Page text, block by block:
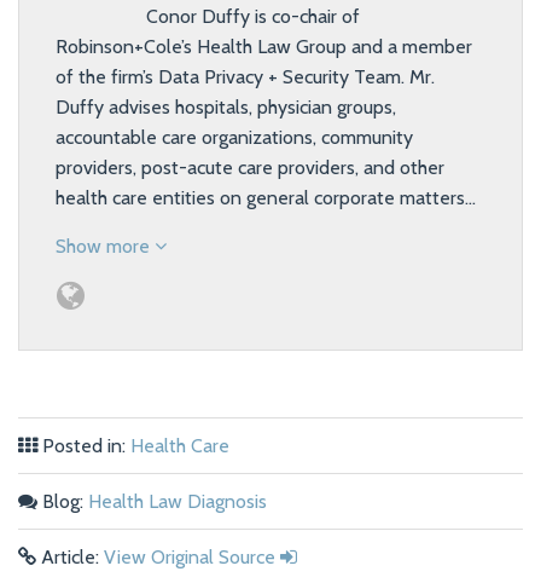
Conor Duffy is co-chair of
Robinson+Cole’s Health Law Group and a member
of the firm’s Data Privacy + Security Team. Mr.
Duffy advises hospitals, physician groups,
accountable care organizations, community
providers, post-acute care providers, and other
health care entities on general corporate matters…
Show more
Posted in: Health Care
Blog: Health Law Diagnosis
Article: View Original Source